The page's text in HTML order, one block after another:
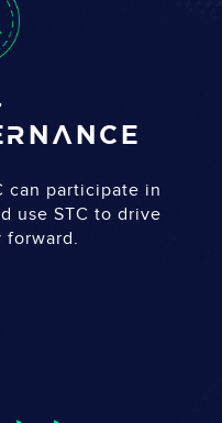
can participate in
use STC to drive
forward.